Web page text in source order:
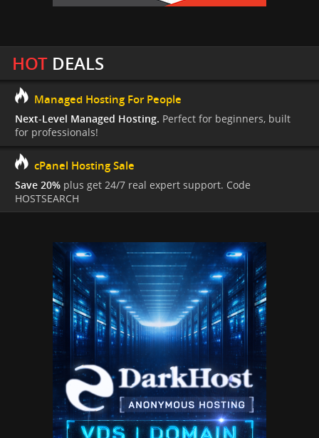
HOTDEALS
Managed Hosting For People
Next-Level Managed Hosting. Perfect for beginners, built
for professionals!
cPanel Hosting Sale
Save 20% plus get 24/7 real expert support. Code
HOSTSEARCH